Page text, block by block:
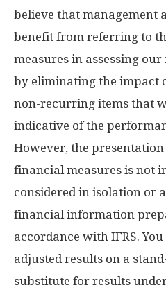
believe that management
benefit from referring to
measures in assessing
by eliminating the impact
non-recurring items that
indicative of the
However, the presentation
financial measures is not
considered in isolation or
financial information
accordance with IFRS.
adjusted results on a
substitute for results